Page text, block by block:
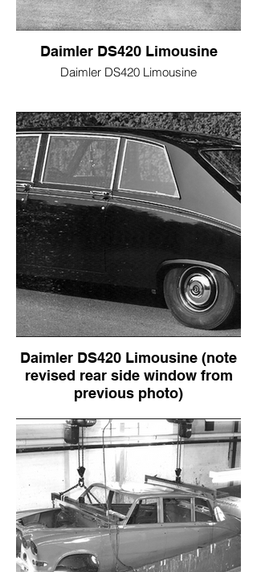
Daimler DS420 Limousine
Daimler DS420 Limousine
Daimler DS420 Limousine (note
revised rear side window from
previous photo)
rear side window from previous photo)